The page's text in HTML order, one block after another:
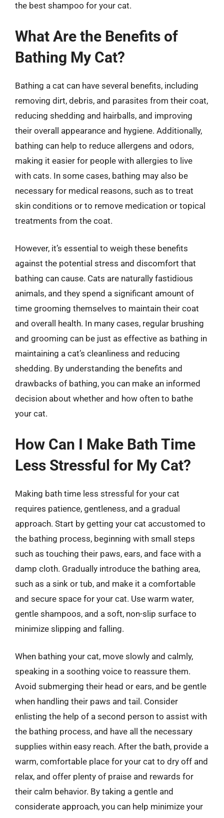
the best shampoo for your cat.
What Are the Benefits of
Bathing My Cat?
Bathing a cat can have several benefits, including
removing dirt, debris, and parasites from their coat,
reducing shedding and hairballs, and improving
their overall appearance and hygiene. Additionally,
bathing can help to reduce allergens and odors,
making it easier for people with allergies to live
with cats. In some cases, bathing may also be
necessary for medical reasons, such as to treat
skin conditions or to remove medication or topical
treatments from the coat.
However, it’s essential to weigh these benefits
against the potential stress and discomfort that
bathing can cause. Cats are naturally fastidious
animals, and they spend a significant amount of
time grooming themselves to maintain their coat
and overall health. In many cases, regular brushing
and grooming can be just as effective as bathing in
maintaining a cat’s cleanliness and reducing
shedding. By understanding the benefits and
drawbacks of bathing, you can make an informed
decision about whether and how often to bathe
your cat.
How Can I Make Bath Time
Less Stressful for My Cat?
Making bath time less stressful for your cat
requires patience, gentleness, and a gradual
approach. Start by getting your cat accustomed to
the bathing process, beginning with small steps
such as touching their paws, ears, and face with a
damp cloth. Gradually introduce the bathing area,
such as a sink or tub, and make it a comfortable
and secure space for your cat. Use warm water,
gentle shampoos, and a soft, non-slip surface to
minimize slipping and falling.
When bathing your cat, move slowly and calmly,
speaking in a soothing voice to reassure them.
Avoid submerging their head or ears, and be gentle
when handling their paws and tail. Consider
enlisting the help of a second person to assist with
the bathing process, and have all the necessary
supplies within easy reach. After the bath, provide a
warm, comfortable place for your cat to dry off and
relax, and offer plenty of praise and rewards for
their calm behavior. By taking a gentle and
considerate approach, you can help minimize your